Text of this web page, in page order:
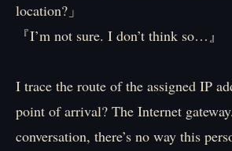
location?」
『I’m not sure. I don’t think so…』
I trace the route of the assigned IP
point of arrival? The Internet
conversation, there’s no way this